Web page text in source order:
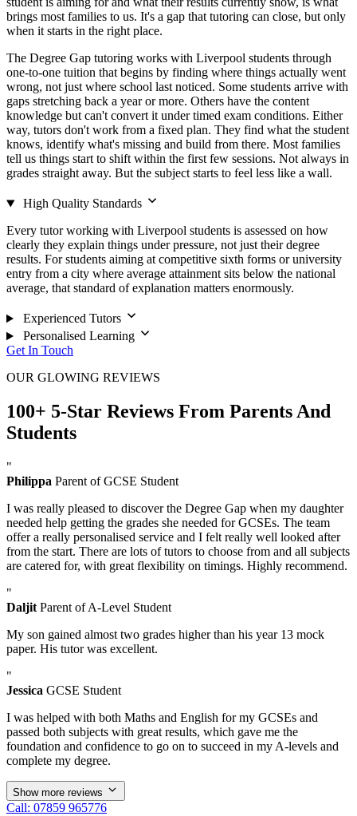
brings most families to us. It's a gap that tutoring can close, but only
when it starts in the right place.
The Degree Gap tutoring works with Liverpool students through
one-to-one tuition that begins by finding where things actually went
wrong, not just where school last noticed. Some students arrive with
gaps stretching back a year or more. Others have the content
knowledge but can't convert it under timed exam conditions. Either
way, tutors don't work from a fixed plan. They find what the student
knows, identify what's missing and build from there. Most families
tell us things start to shift within the first few sessions. Not always in
grades straight away. But the subject starts to feel less like a wall.
High Quality Standards
Every tutor working with Liverpool students is assessed on how
clearly they explain things under pressure, not just their degree
results. For students aiming at competitive sixth forms or university
entry from a city where average attainment sits below the national
average, that standard of explanation matters enormously.
Experienced Tutors
Personalised Learning
Get In Touch
OUR GLOWING REVIEWS
100+ 5-Star Reviews From Parents And
Students
"
Philippa Parent of GCSE Student
I was really pleased to discover the Degree Gap when my daughter
needed help getting the grades she needed for GCSEs. The team
offer a really personalised service and I felt really well looked after
from the start. There are lots of tutors to choose from and all subjects
are catered for, with great flexibility on timings. Highly recommend.
"
Daljit Parent of A-Level Student
My son gained almost two grades higher than his year 13 mock
paper. His tutor was excellent.
"
Jessica GCSE Student
I was helped with both Maths and English for my GCSEs and
passed both subjects with great results, which gave me the
foundation and confidence to go on to succeed in my A-levels and
complete my degree.
Show more reviews
Call: 07859 965776